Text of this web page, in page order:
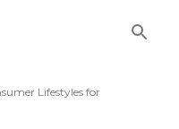
Lifestyles for